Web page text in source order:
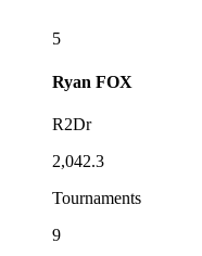
5
Ryan FOX
R2Dr
2,042.3
Tournaments
9